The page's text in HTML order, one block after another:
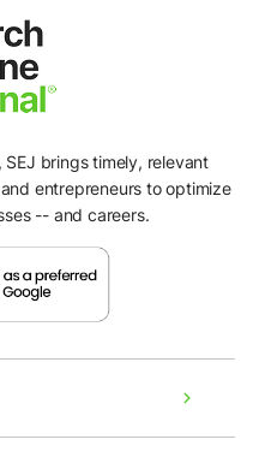
brings timely, relevant
entrepreneurs to optimize
-- and careers.